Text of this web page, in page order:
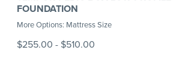
FOUNDATION
More Options: Mattress Size
$255.00 - $510.00